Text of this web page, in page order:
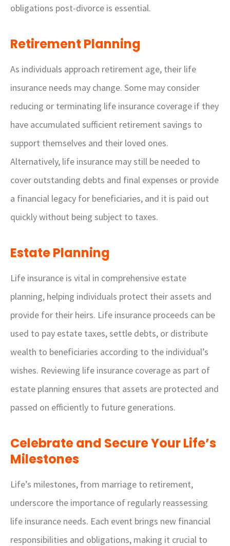
obligations post-divorce is essential.
Retirement Planning
As individuals approach retirement age, their life
insurance needs may change. Some may consider
reducing or terminating life insurance coverage if they
have accumulated sufficient retirement savings to
support themselves and their loved ones.
Alternatively, life insurance may still be needed to
cover outstanding debts and final expenses or provide
a financial legacy for beneficiaries, and it is paid out
quickly without being subject to taxes.
Estate Planning
Life insurance is vital in comprehensive estate
planning, helping individuals protect their assets and
provide for their heirs. Life insurance proceeds can be
used to pay estate taxes, settle debts, or distribute
wealth to beneficiaries according to the individual’s
wishes. Reviewing life insurance coverage as part of
estate planning ensures that assets are protected and
passed on efficiently to future generations.
Celebrate and Secure Your Life’s
Milestones
Life’s milestones, from marriage to retirement,
underscore the importance of regularly reassessing
life insurance needs. Each event brings new financial
responsibilities and obligations, making it crucial to